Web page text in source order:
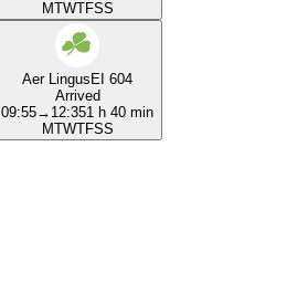
MTWTFSS
Aer LingusEI 604
Arrived
09:55→ 12:351 h 40 min
MTWTFSS